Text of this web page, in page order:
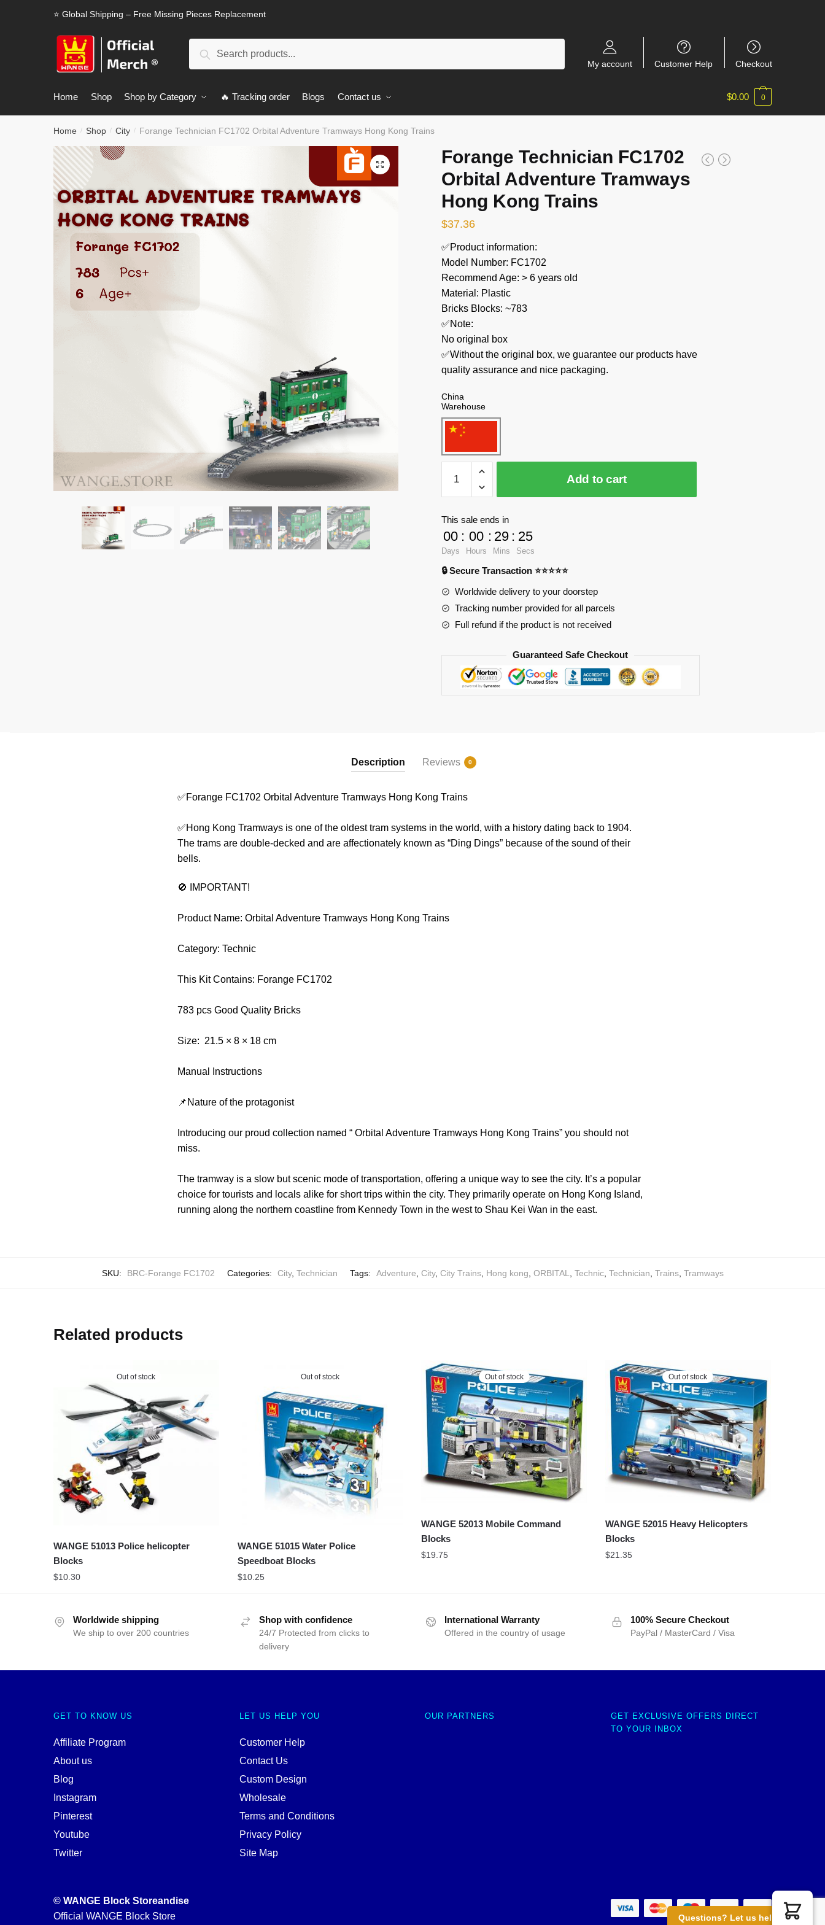
⭐ Global Shipping – Free Missing Pieces Replacement
Search
My account Customer Help Checkout
Home Shop Shop by Category 🔥 Tracking order Blogs Contact us $0.00 0
Home / Shop / City / Forange Technician FC1702 Orbital Adventure Tramways Hong Kong Trains
🔍
Forange Technician FC1702
Orbital Adventure Tramways
Hong Kong Trains
$37.36
✅Product information:
Model Number: FC1702
Recommend Age: > 6 years old
Material: Plastic
Bricks Blocks: ~783
✅Note:
No original box
✅Without the original box, we guarantee our products have
quality assurance and nice packaging.
China
Warehouse
Technician
FC1702
Orbital
Adventure
Tramways
Kong
Trains
quantity
Add to cart
This sale ends in
00
Days
: 00
Hours
: 29
Mins
: 24
Secs
🔒 Secure Transaction ⭐⭐⭐⭐⭐
Worldwide delivery to your doorstep
Tracking number provided for all parcels
Full refund if the product is not received
Guaranteed Safe Checkout
Questions? Let us help you
Description Reviews 0
✅Forange FC1702 Orbital Adventure Tramways Hong Kong Trains
✅Hong Kong Tramways is one of the oldest tram systems in the world, with a history dating back to 1904.
The trams are double-decked and are affectionately known as “Ding Dings” because of the sound of their
bells.
🚫 IMPORTANT!
Product Name: Orbital Adventure Tramways Hong Kong Trains
Category: Technic
This Kit Contains: Forange FC1702
783 pcs Good Quality Bricks
Size: 21.5 × 8 × 18 cm
Manual Instructions
📌Nature of the protagonist
Introducing our proud collection named “ Orbital Adventure Tramways Hong Kong Trains” you should not
miss.
The tramway is a slow but scenic mode of transportation, offering a unique way to see the city. It’s a popular
choice for tourists and locals alike for short trips within the city. They primarily operate on Hong Kong Island,
running along the northern coastline from Kennedy Town in the west to Shau Kei Wan in the east.
SKU: BRC-Forange FC1702 Categories: City, Technician Tags: Adventure City, City Trains, Hong kong ORBITAL Technic, Technician Trains, Tramways
Related products
Out of stock
WANGE 51013 Police helicopter
Blocks
$10.30
Out of stock
WANGE 51015 Water Police
Speedboat Blocks
$10.25
Out of stock
WANGE 52013 Mobile Command
Blocks
$19.75
Out of stock
WANGE 52015 Heavy Helicopters
Blocks
$21.35
Worldwide shipping
We ship to over 200 countries
Shop with confidence
24/7 Protected from clicks to
delivery
International Warranty
Offered in the country of usage
100% Secure Checkout
PayPal / MasterCard / Visa
GET TO KNOW US
Affiliate Program
About us
Blog
Instagram
Pinterest
Youtube
Twitter
LET US HELP YOU
Customer Help
Contact Us
Custom Design
Wholesale
Terms and Conditions
Privacy Policy
Site Map
OUR PARTNERS
GET EXCLUSIVE OFFERS DIRECT
TO YOUR INBOX
© WANGE Block Storeandise
Official WANGE Block Store